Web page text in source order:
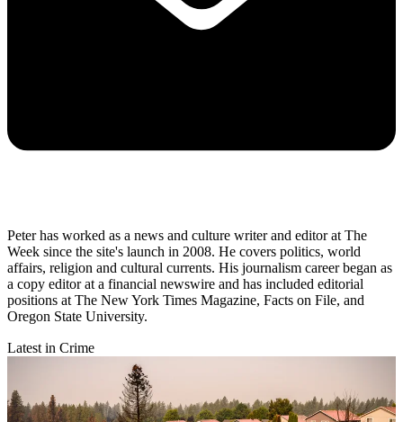
Peter has worked as a news and culture writer and editor at The
Week since the site's launch in 2008. He covers politics, world
affairs, religion and cultural currents. His journalism career began as
a copy editor at a financial newswire and has included editorial
positions at The New York Times Magazine, Facts on File, and
Oregon State University.
Latest in Crime